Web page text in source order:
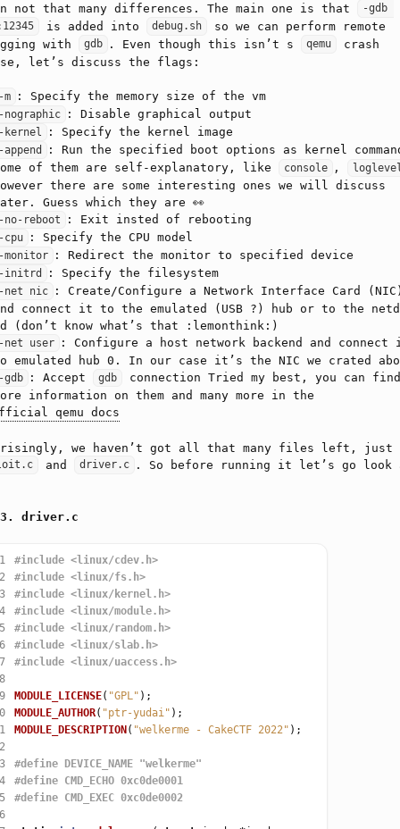
not that many differences. The main one is that
-gdb
is added into debug.sh
so we can perform remote
with
gdb . Even though this isn’t s qemu
crash
let’s discuss the flags:
m : Specify the memory size of the vm
nographic : Disable graphical output
kernel : Specify the kernel image
append
: Run the specified boot options as kernel
of them are self-explanatory, like
console ,
there are some interesting ones we will discuss
Guess which they are 👀
no-reboot : Exit insted of rebooting
cpu : Specify the CPU model
monitor : Redirect the monitor to specified device
initrd : Specify the filesystem
net nic
: Create/Configure a Network Interface Card
connect it to the emulated (USB ?) hub or to the
(don’t know what’s that :lemonthink:)
net user
: Configure a host network backend and connect
emulated hub 0. In our case it’s the NIC we crated
gdb : Accept gdb
connection Tried my best, you can find
information on them and many more in the
qemu docs
we haven’t got all that many files left, just
and driver.c . So before running it let’s go look
driver.c
#include <linux/cdev.h>
#include <linux/fs.h>
#include <linux/kernel.h>
#include <linux/module.h>
#include <linux/random.h>
#include <linux/slab.h>
#include <linux/uaccess.h>
MODULE_LICENSE( "GPL"
MODULE_AUTHOR( "ptr-yudai"
MODULE_DESCRIPTION( "welkerme - CakeCTF 2022"